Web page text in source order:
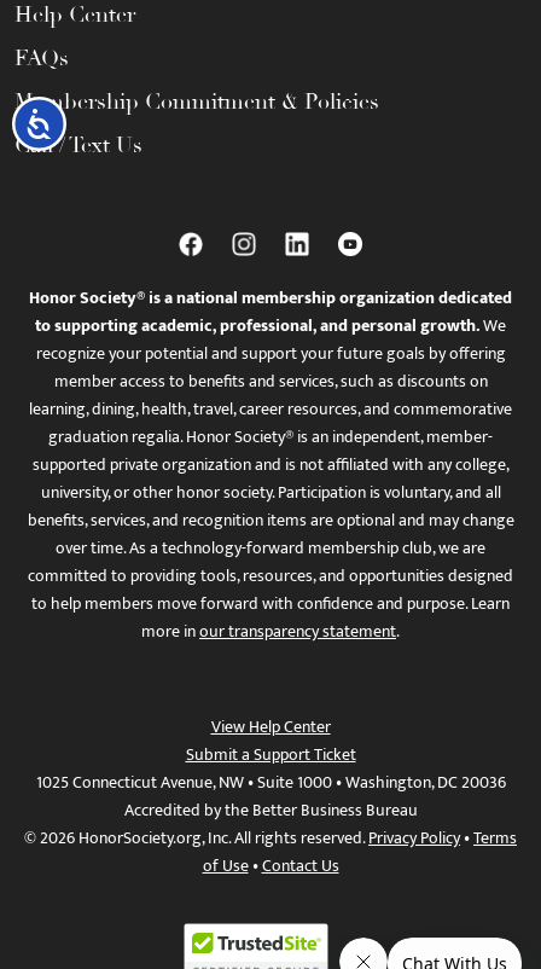
Accessibility
Help Center
FAQs
Membership Commitment & Policies
Call / Text Us
Honor Society® is a national membership organization dedicated
to supporting academic, professional, and personal growth.We
recognize your potential and support your future goals by offering
member access to benefits and services, such as discounts on
learning, dining, health, travel, career resources, and commemorative
graduation regalia. Honor Society® is an independent, member-
supported private organization and is not affiliated with any college,
university, or other honor society. Participation is voluntary, and all
benefits, services, and recognition items are optional and may change
over time. As a technology-forward membership club, we are
committed to providing tools, resources, and opportunities designed
to help members move forward with confidence and purpose. Learn
more inour transparency statement.
View Help Center
Submit a Support Ticket
1025 Connecticut Avenue, NW • Suite 1000 • Washington, DC 20036
Accredited by the Better Business Bureau
© 2026 HonorSociety.org, Inc. All rights reserved.Privacy Policy•Terms
of Use•Contact Us